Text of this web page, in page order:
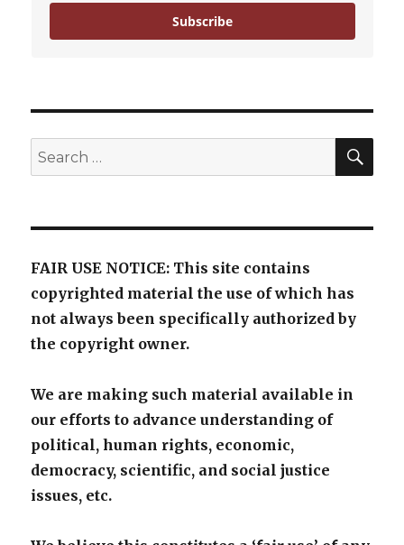
Subscribe
Search
for:
FAIR USE NOTICE: This site contains
copyrighted material the use of which has
not always been specifically authorized by
the copyright owner.
We are making such material available in
our efforts to advance understanding of
political, human rights, economic,
democracy, scientific, and social justice
issues, etc.